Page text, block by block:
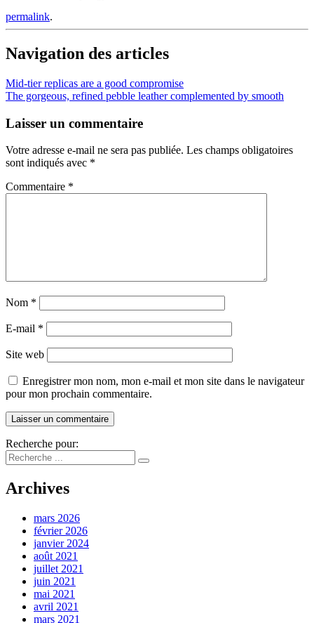
permalink.
Navigation des articles
Mid-tier replicas are a good compromise
The gorgeous, refined pebble leather complemented by smooth
Laisser un commentaire
Votre adresse e-mail ne sera pas publiée. Les champs obligatoires
sont indiqués avec *
Commentaire *
Nom *
E-mail *
Site web
Enregistrer mon nom, mon e-mail et mon site dans le navigateur
pour mon prochain commentaire.
Recherche pour:
Archives
mars 2026
février 2026
janvier 2024
août 2021
juillet 2021
juin 2021
mai 2021
avril 2021
mars 2021